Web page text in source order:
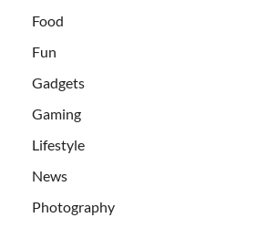
Food
Fun
Gadgets
Gaming
Lifestyle
News
Photography